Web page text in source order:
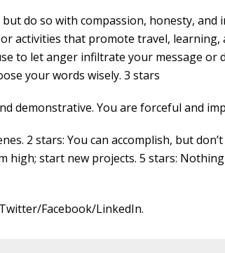
but do so with compassion, honesty,
activities that promote travel, learning,
to let anger infiltrate your message
your words wisely. 3 stars
demonstrative. You are forceful and
2 stars: You can accomplish, but
high; start new projects. 5 stars:
Facebook/LinkedIn.